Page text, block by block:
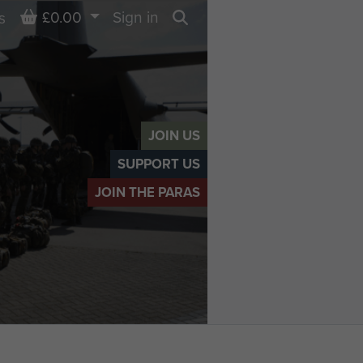
JOIN US
SUPPORT US
JOIN THE PARAS
Basket
£0.00
Sign in